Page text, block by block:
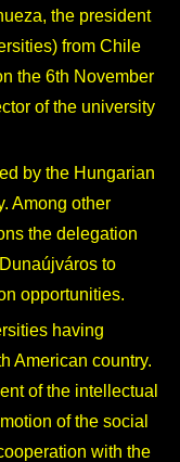
the president
from Chile
the 6th November
of the university
by the Hungarian
Among other
the delegation
to
opportunities.
having
American country.
of the intellectual
of the social
with the